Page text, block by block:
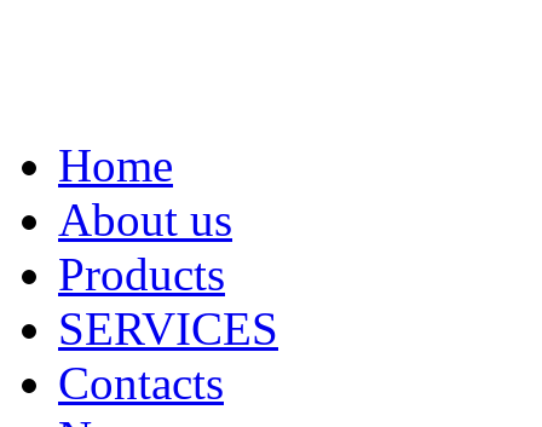
Home
About us
Products
SERVICES
Contacts